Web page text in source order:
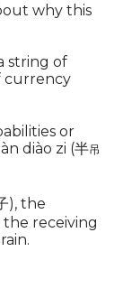
why this
string of
currency
or
diào zi (半吊
), the
receiving